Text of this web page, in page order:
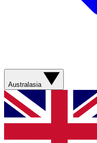
Australasia